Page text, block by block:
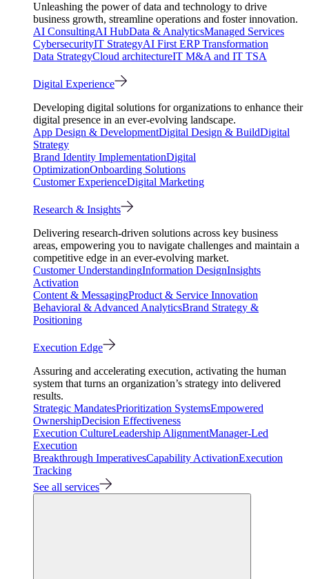
Unleashing the power of data and technology to drive
business growth, streamline operations and foster innovation.
AI ConsultingAI HubData & AnalyticsManaged Services
CybersecurityIT StrategyAI First ERP Transformation
Data StrategyCloud architectureIT M&A and IT TSA
Digital Experience
Developing digital solutions for organizations to enhance their
digital presence in an ever-evolving landscape.
App Design & DevelopmentDigital Design & BuildDigital
Strategy
Brand Identity ImplementationDigital
OptimizationOnboarding Solutions
Customer ExperienceDigital Marketing
Research & Insights
Delivering research-driven solutions across key business
areas, empowering you to navigate challenges and maintain a
competitive edge in an ever-evolving market.
Customer UnderstandingInformation DesignInsights
Activation
Content & MessagingProduct & Service Innovation
Behavioral & Advanced AnalyticsBrand Strategy &
Positioning
Execution Edge
Assuring and accelerating execution, activating the human
system that turns an organization’s strategy into delivered
results.
Strategic MandatesPrioritization SystemsEmpowered
OwnershipDecision Effectiveness
Execution CultureLeadership AlignmentManager-Led
Execution
Breakthrough ImperativesCapability ActivationExecution
Tracking
See all services